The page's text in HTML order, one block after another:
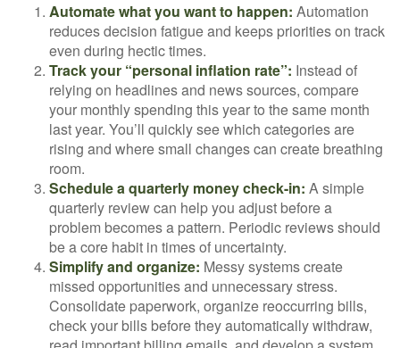
Automate what you want to happen: Automation
reduces decision fatigue and keeps priorities on track
even during hectic times.
Track your “personal inflation rate”: Instead of
relying on headlines and news sources, compare
your monthly spending this year to the same month
last year. You’ll quickly see which categories are
rising and where small changes can create breathing
room.
Schedule a quarterly money check-in: A simple
quarterly review can help you adjust before a
problem becomes a pattern. Periodic reviews should
be a core habit in times of uncertainty.
Simplify and organize: Messy systems create
missed opportunities and unnecessary stress.
Consolidate paperwork, organize reoccurring bills,
check your bills before they automatically withdraw,